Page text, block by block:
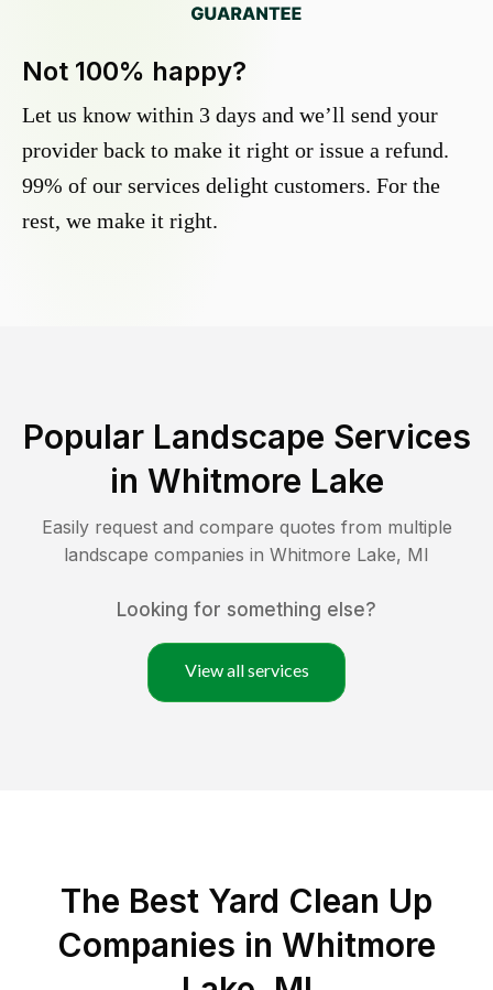
Not 100% happy?
Let us know within 3 days and we’ll send your
provider back to make it right or issue a refund.
99% of our services delight customers. For the
rest, we make it right.
Popular Landscape Services
in Whitmore Lake
Easily request and compare quotes from multiple
landscape companies in Whitmore Lake, MI
Looking for something else?
View all services
The Best Yard Clean Up
Companies in Whitmore